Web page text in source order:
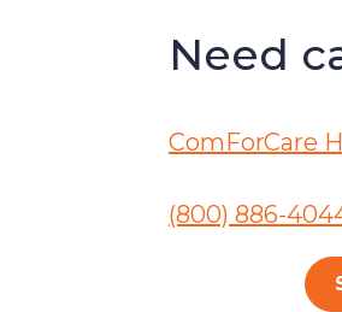
Need
ComForCare
(800) 886-